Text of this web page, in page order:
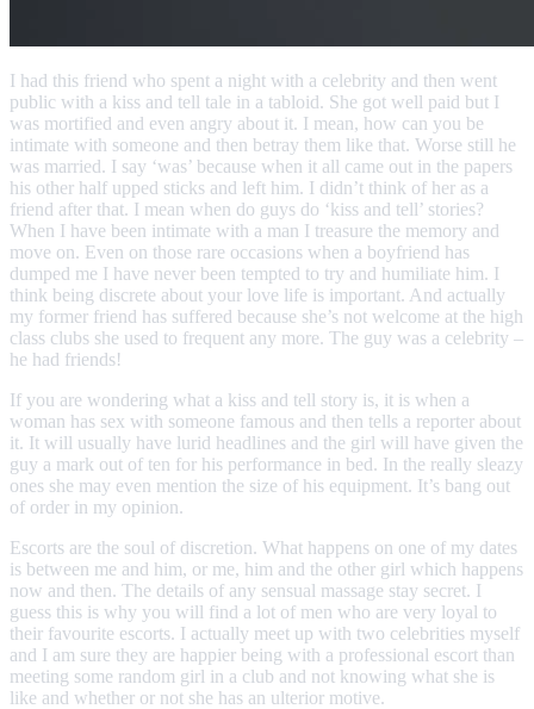
I had this friend who spent a night with a celebrity and then went
public with a kiss and tell tale in a tabloid. She got well paid but I
was mortified and even angry about it. I mean, how can you be
intimate with someone and then betray them like that. Worse still he
was married. I say ‘was’ because when it all came out in the papers
his other half upped sticks and left him. I didn’t think of her as a
friend after that. I mean when do guys do ‘kiss and tell’ stories?
When I have been intimate with a man I treasure the memory and
move on. Even on those rare occasions when a boyfriend has
dumped me I have never been tempted to try and humiliate him. I
think being discrete about your love life is important. And actually
my former friend has suffered because she’s not welcome at the high
class clubs she used to frequent any more. The guy was a celebrity –
he had friends!
If you are wondering what a kiss and tell story is, it is when a
woman has sex with someone famous and then tells a reporter about
it. It will usually have lurid headlines and the girl will have given the
guy a mark out of ten for his performance in bed. In the really sleazy
ones she may even mention the size of his equipment. It’s bang out
of order in my opinion.
Escorts are the soul of discretion. What happens on one of my dates
is between me and him, or me, him and the other girl which happens
now and then. The details of any sensual massage stay secret. I
guess this is why you will find a lot of men who are very loyal to
their favourite escorts. I actually meet up with two celebrities myself
and I am sure they are happier being with a professional escort than
meeting some random girl in a club and not knowing what she is
like and whether or not she has an ulterior motive.